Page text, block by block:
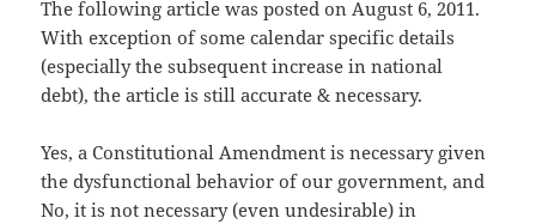
The following article was posted on August 6, 2011.
With exception of some calendar specific details
(especially the subsequent increase in national
debt), the article is still accurate & necessary.
Yes, a Constitutional Amendment is necessary given
the dysfunctional behavior of our government, and
No, it is not necessary (even undesirable) in